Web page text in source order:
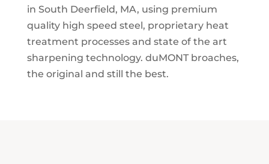
in South Deerfield, MA, using premium
quality high speed steel, proprietary heat
treatment processes and state of the art
sharpening technology. duMONT broaches,
the original and still the best.